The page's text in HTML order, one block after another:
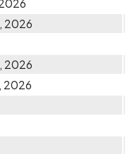
2026
2026
2026